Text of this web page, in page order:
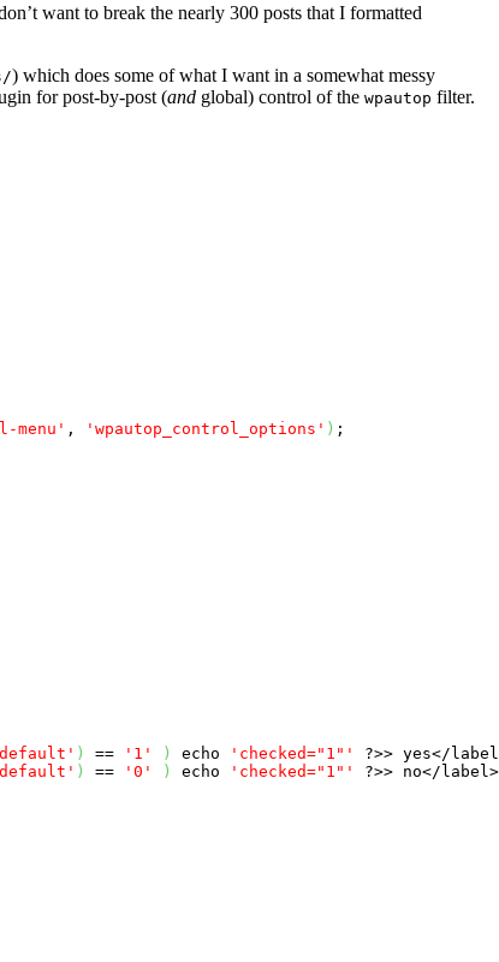
want to break the nearly 300 posts that I formatted
) which does some of what I want in a somewhat messy
for post-by-post (and global) control of the wpautop filter.
menu' , 'wpautop_control_options' ) ;
) == '1' ) echo 'checked="1"'
?>> yes</
) == '0' ) echo 'checked="1"'
?>> no</label>